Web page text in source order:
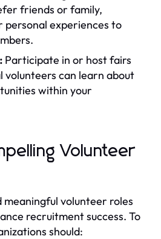
friends or family,
personal experiences to
Participate in or host fairs
volunteers can learn about
within your
Volunteer
meaningful volunteer roles
recruitment success. To
should: